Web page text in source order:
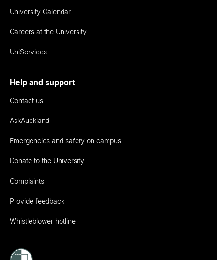
University Calendar
Careers at the University
UniServices
Help and support
Contact us
AskAuckland
Emergencies and safety on campus
Donate to the University
Complaints
Provide feedback
Whistleblower hotline